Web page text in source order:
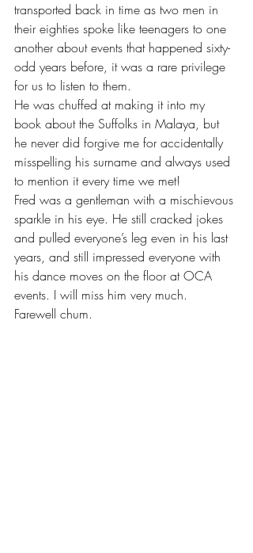
transported back in time as two men in
their eighties spoke like teenagers to one
another about events that happened sixty-
odd years before, it was a rare privilege
for us to listen to them.
He was chuffed at making it into my
book about the Suffolks in Malaya, but
he never did forgive me for accidentally
misspelling his surname and always used
to mention it every time we met!
Fred was a gentleman with a mischievous
sparkle in his eye. He still cracked jokes
and pulled everyone’s leg even in his last
years, and still impressed everyone with
his dance moves on the floor at OCA
events. I will miss him very much.
Farewell chum.